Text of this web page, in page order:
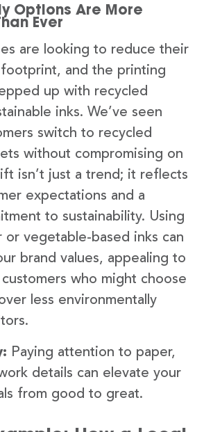
Options Are More
Ever
are looking to reduce their
and the printing
up with recycled
inks. We’ve seen
switch to recycled
without compromising on
isn’t just a trend; it reflects
expectations and a
to sustainability. Using
or vegetable-based inks can
brand values, appealing to
who might choose
less environmentally
Paying attention to paper,
details can elevate your
from good to great.